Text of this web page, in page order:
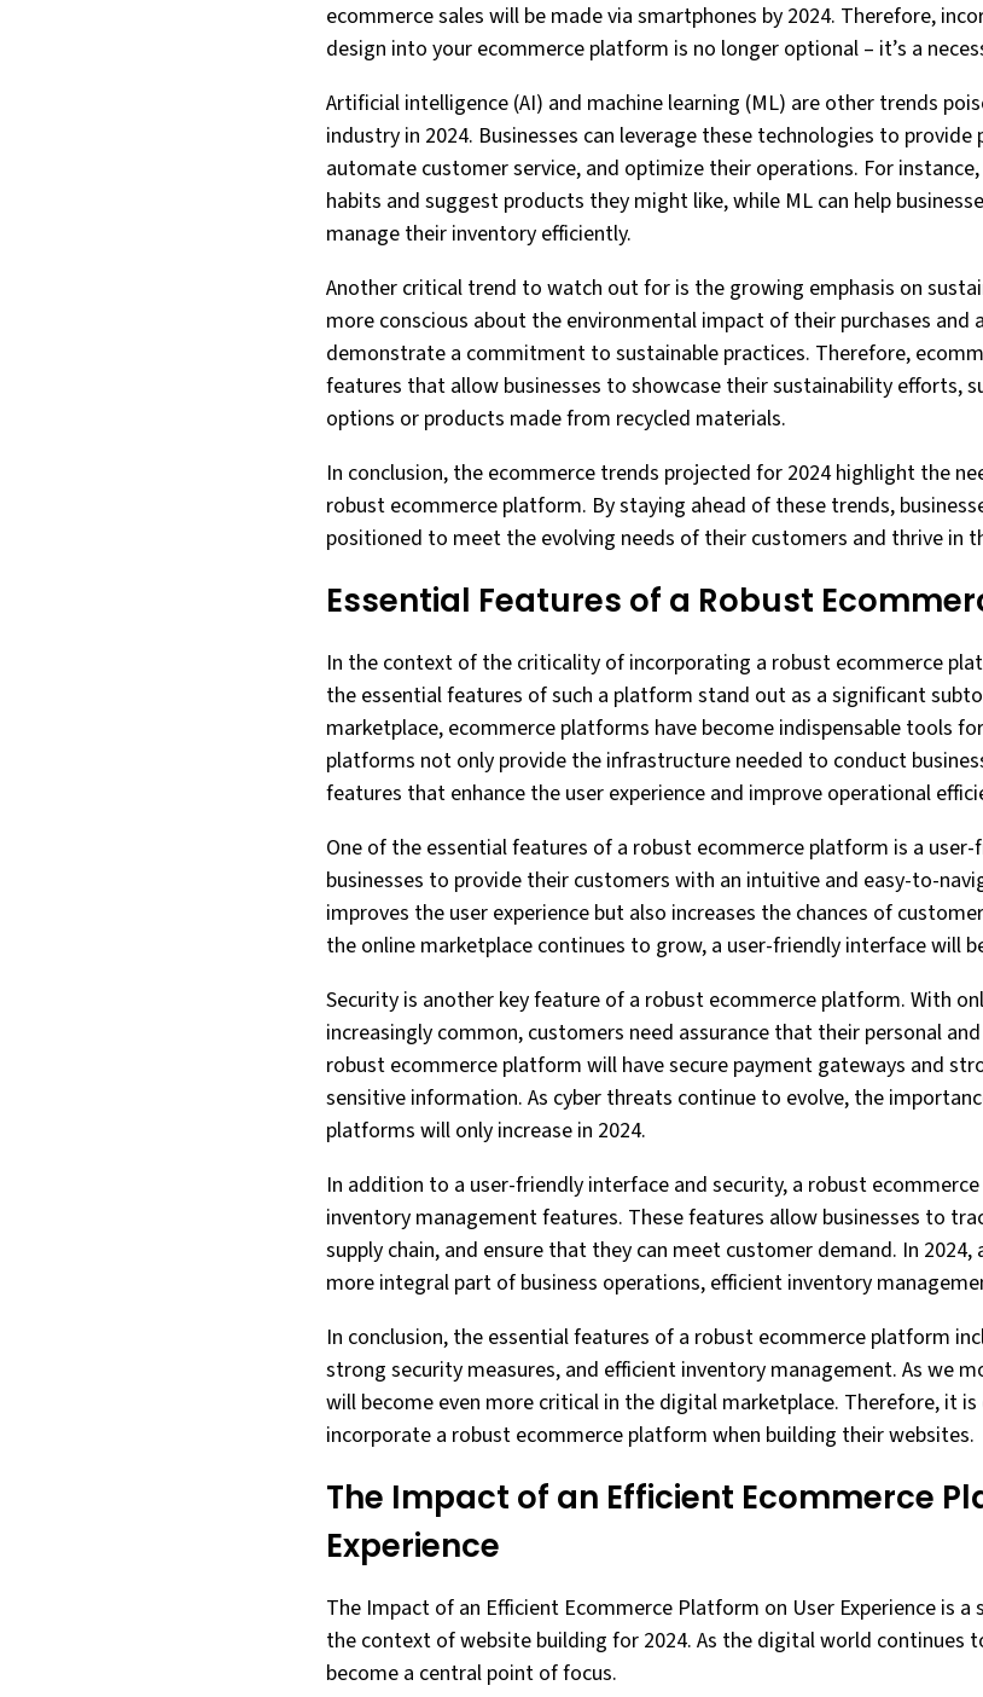
ecommerce sales will be made via smartphones by 2024. Therefore,
design into your ecommerce platform is no longer optional – it’s a
Artificial intelligence (AI) and machine learning (ML) are other trends
industry in 2024. Businesses can leverage these technologies to provide
automate customer service, and optimize their operations. For instance,
habits and suggest products they might like, while ML can help
manage their inventory efficiently.
Another critical trend to watch out for is the growing emphasis on
more conscious about the environmental impact of their purchases and
demonstrate a commitment to sustainable practices. Therefore,
features that allow businesses to showcase their sustainability efforts,
options or products made from recycled materials.
In conclusion, the ecommerce trends projected for 2024 highlight the
robust ecommerce platform. By staying ahead of these trends,
positioned to meet the evolving needs of their customers and thrive in
Essential Features of a Robust
In the context of the criticality of incorporating a robust ecommerce
the essential features of such a platform stand out as a significant
marketplace, ecommerce platforms have become indispensable tools
platforms not only provide the infrastructure needed to conduct
features that enhance the user experience and improve operational
One of the essential features of a robust ecommerce platform is a
businesses to provide their customers with an intuitive and easy-to-
improves the user experience but also increases the chances of
the online marketplace continues to grow, a user-friendly interface will
Security is another key feature of a robust ecommerce platform. With
increasingly common, customers need assurance that their personal
robust ecommerce platform will have secure payment gateways and
sensitive information. As cyber threats continue to evolve, the
platforms will only increase in 2024.
In addition to a user-friendly interface and security, a robust
inventory management features. These features allow businesses to
supply chain, and ensure that they can meet customer demand. In 2024,
more integral part of business operations, efficient inventory
In conclusion, the essential features of a robust ecommerce platform
strong security measures, and efficient inventory management. As we
will become even more critical in the digital marketplace. Therefore, it
incorporate a robust ecommerce platform when building their websites.
The Impact of an Efficient Ecommerce
Experience
The Impact of an Efficient Ecommerce Platform on User Experience is
the context of website building for 2024. As the digital world continues
become a central point of focus.